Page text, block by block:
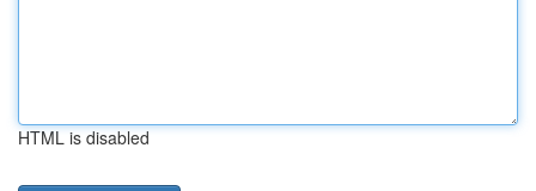
HTML is disabled